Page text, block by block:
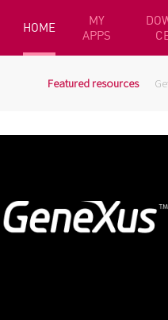
HOME
MY
APPS
Featured resources